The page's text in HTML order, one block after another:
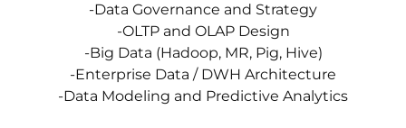
-Data Governance and Strategy
-OLTP and OLAP Design
-Big Data (Hadoop, MR, Pig, Hive)
-Enterprise Data / DWH Architecture
-Data Modeling and Predictive Analytics